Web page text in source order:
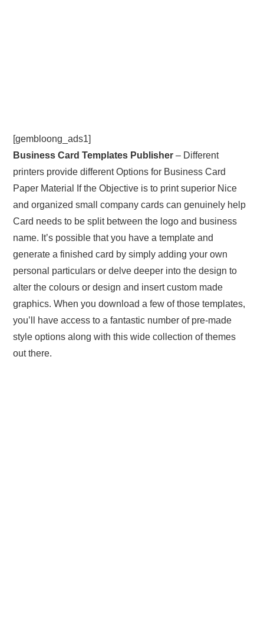
[gembloong_ads1]
Business Card Templates Publisher – Different
printers provide different Options for Business Card
Paper Material If the Objective is to print superior Nice
and organized small company cards can genuinely help
Card needs to be split between the logo and business
name. It’s possible that you have a template and
generate a finished card by simply adding your own
personal particulars or delve deeper into the design to
alter the colours or design and insert custom made
graphics. When you download a few of those templates,
you’ll have access to a fantastic number of pre-made
style options along with this wide collection of themes
out there.